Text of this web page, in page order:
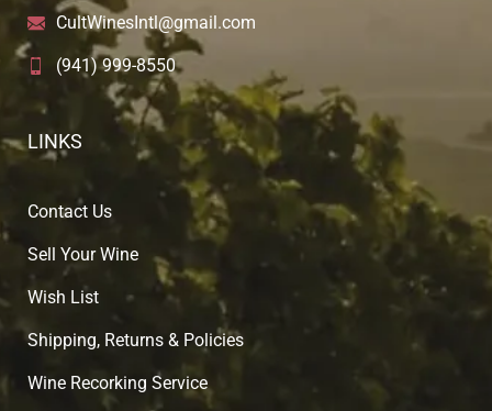
CultWinesIntl@gmail.com
(941) 999-8550
LINKS
Contact Us
Sell Your Wine
Wish List
Shipping, Returns & Policies
Wine Recorking Service